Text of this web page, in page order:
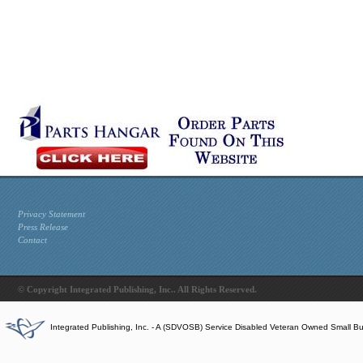
Privacy Statement
Press Release
Contact
© Copyright Integrated Publishing, Inc.. All Rights Reserved.
Integrated Publishing, Inc. - A (SDVOSB) Service Disabled Veteran Owned Small